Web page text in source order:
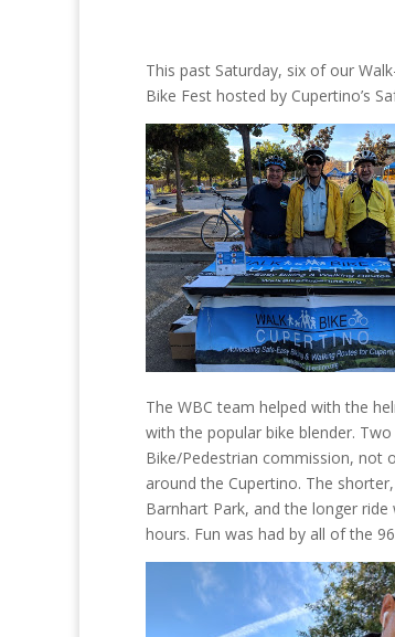
This past Saturday, six of our
Bike Fest hosted by Cupertino’s
The WBC team helped with the
with the popular bike blender.
Bike/Pedestrian commission, not
around the Cupertino. The
Barnhart Park, and the longer
hours. Fun was had by all of the